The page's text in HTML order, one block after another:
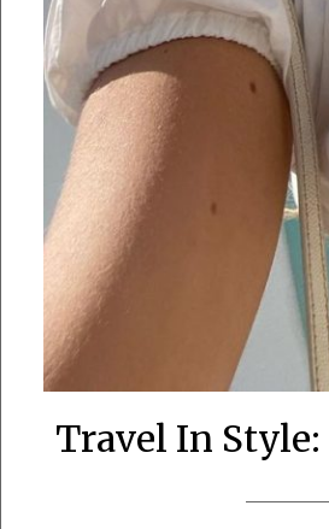
Travel In Style: